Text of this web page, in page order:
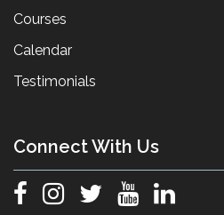
Courses
Calendar
Testimonials
Connect With Us